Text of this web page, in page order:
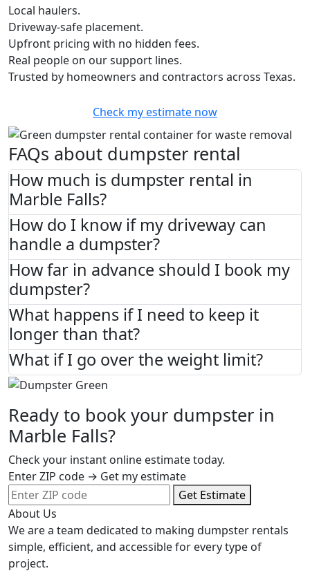
Local haulers.
Driveway-safe placement.
Upfront pricing with no hidden fees.
Real people on our support lines.
Trusted by homeowners and contractors across Texas.
Check my estimate now
FAQs about dumpster rental
How much is dumpster rental in
Marble Falls?
How do I know if my driveway can
handle a dumpster?
How far in advance should I book my
dumpster?
What happens if I need to keep it
longer than that?
What if I go over the weight limit?
Ready to book your dumpster in
Marble Falls?
Check your instant online estimate today.
Enter ZIP code → Get my estimate
Get Estimate
About Us
We are a team dedicated to making dumpster rentals
simple, efficient, and accessible for every type of
project.